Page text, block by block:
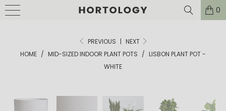
0
PREVIOUS | NEXT
HOME / MID-SIZED INDOOR PLANT POTS / LISBON PLANT POT -
WHITE